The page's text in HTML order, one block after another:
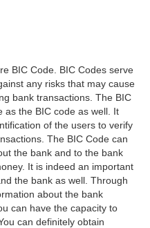
BIC Code. BIC Codes serve
any risks that may cause
bank transactions. The BIC
as the BIC code as well. It
of the users to verify
The BIC Code can
the bank and to the bank
It is indeed an important
the bank as well. Through
about the bank
can have the capacity to
can definitely obtain